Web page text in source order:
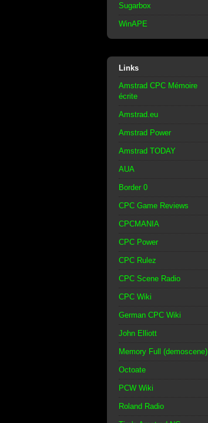
Sugarbox
WinAPE
Links
Amstrad CPC Mémoire
écrite
Amstrad.eu
Amstrad Power
Amstrad TODAY
AUA
Border 0
CPC Game Reviews
CPCMANIA
CPC Power
CPC Rulez
CPC Scene Radio
CPC Wiki
German CPC Wiki
John Elliott
Memory Full (demoscene)
Octoate
PCW Wiki
Roland Radio